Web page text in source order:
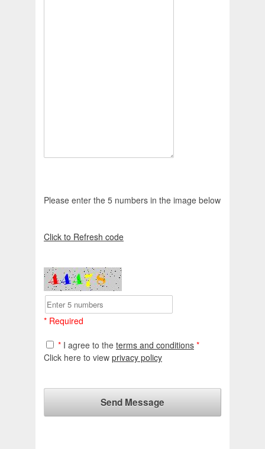
Please enter the 5 numbers in the image below
Click to Refresh code
* Required
* I agree to the terms and conditions *
Click here to view privacy policy